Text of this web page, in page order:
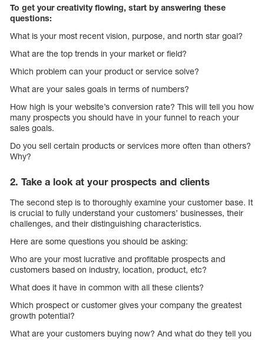
To get your creativity flowing, start by answering these
questions:
What is your most recent vision, purpose, and north star goal?
What are the top trends in your market or field?
Which problem can your product or service solve?
What are your sales goals in terms of numbers?
How high is your website’s conversion rate? This will tell you how
many prospects you should have in your funnel to reach your
sales goals.
Do you sell certain products or services more often than others?
Why?
2. Take a look at your prospects and clients
The second step is to thoroughly examine your customer base. It
is crucial to fully understand your customers’ businesses, their
challenges, and their distinguishing characteristics.
Here are some questions you should be asking:
Who are your most lucrative and profitable prospects and
customers based on industry, location, product, etc?
What does it have in common with all these clients?
Which prospect or customer gives your company the greatest
growth potential?
What are your customers buying now? And what do they tell you